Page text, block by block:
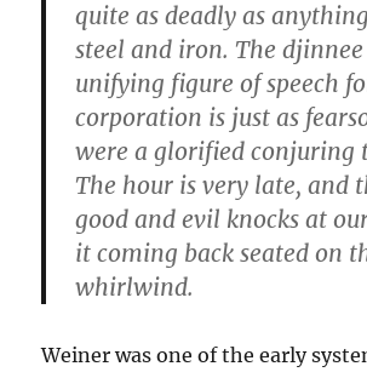
quite as deadly as
steel and iron. The
unifying figure of speech
corporation is just as
were a glorified conjuring
The hour is very late, and
good and evil knocks at
it coming back seated on
whirlwind.
Weiner was one of the early